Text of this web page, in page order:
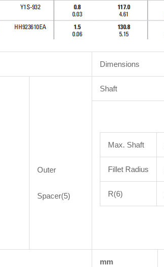
Dimensions
Outer
Spacer(5)
Shaft
Max. Shaft
Fillet Radius
R(6)
mm